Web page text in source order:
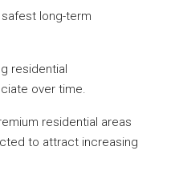
long-term
residential
over time.
residential areas
to attract increasing